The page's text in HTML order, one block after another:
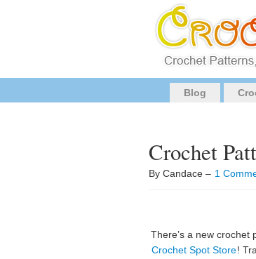
Blog
Crochet
By Candace – 1
There’s a new crochet
Crochet Spot Store!